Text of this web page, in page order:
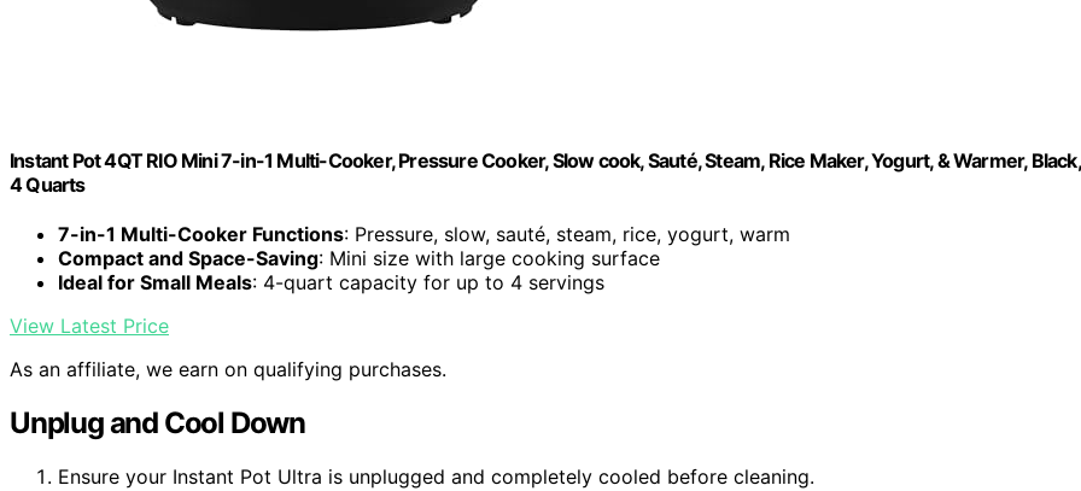
Instant Pot 4QT RIO Mini 7-in-1 Multi-Cooker, Pressure Cooker, Slow cook, Sauté, Steam, Rice Maker, Yogurt, & Warmer, Black,
4 Quarts
7-in-1 Multi-Cooker Functions: Pressure, slow, sauté, steam, rice, yogurt, warm
Compact and Space-Saving: Mini size with large cooking surface
Ideal for Small Meals: 4-quart capacity for up to 4 servings
View Latest Price
As an affiliate, we earn on qualifying purchases.
Unplug and Cool Down
Ensure your Instant Pot Ultra is unplugged and completely cooled before cleaning.